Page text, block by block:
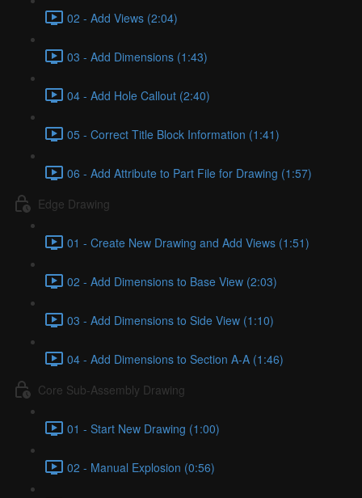
02 - Add Views (2:04)
03 - Add Dimensions (1:43)
04 - Add Hole Callout (2:40)
05 - Correct Title Block Information (1:41)
06 - Add Attribute to Part File for Drawing (1:57)
Edge Drawing
01 - Create New Drawing and Add Views (1:51)
02 - Add Dimensions to Base View (2:03)
03 - Add Dimensions to Side View (1:10)
04 - Add Dimensions to Section A-A (1:46)
Core Sub-Assembly Drawing
01 - Start New Drawing (1:00)
02 - Manual Explosion (0:56)